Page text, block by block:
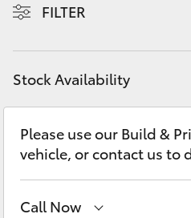
Utes & Vans
HiLux
LandCruiser 70
FILTER
Stock Availability
Please use our Build &
vehicle, or contact us to
Call Now